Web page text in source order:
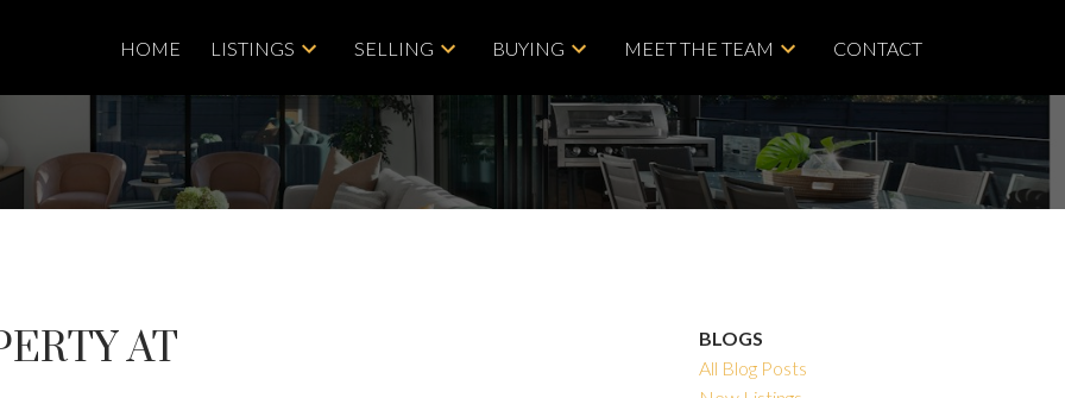
HOME LISTINGS SELLING BUYING MEET THE TEAM CONTACT
AT
BLOGS
All Blog Posts